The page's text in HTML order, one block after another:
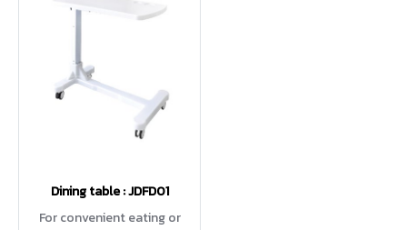
Dining table : JDFD01
For convenient eating or